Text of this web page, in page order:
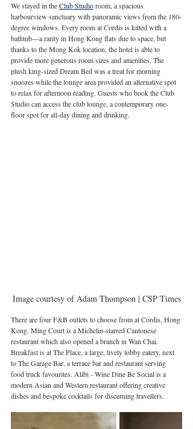
We stayed in the Club Studio room, a spacious
harbourview sanctuary with panoramic views from the 180-
degree windows. Every room at Cordis is kitted with a
bathtub—a rarity in Hong Kong flats due to space, but
thanks to the Mong Kok location, the hotel is able to
provide more generous room sizes and amenities. The
plush king-sized Dream Bed was a treat for morning
snoozes while the lounge area provided an alternative spot
to relax for afternoon reading. Guests who book the Club
Studio can access the club lounge, a contemporary one-
floor spot for all-day dining and drinking.
Image courtesy of Adam Thompson | CSP Times
There are four F&B outlets to choose from at Cordis, Hong
Kong. Ming Court is a Michelin-starred Cantonese
restaurant which also opened a branch in Wan Chai.
Breakfast is at The Place, a large, lively lobby eatery, next
to The Garage Bar, a terrace bar and restaurant serving
food truck favourites. Alibi - Wine Dine Be Social is a
modern Asian and Western restaurant offering creative
dishes and bespoke cocktails for discerning travellers.